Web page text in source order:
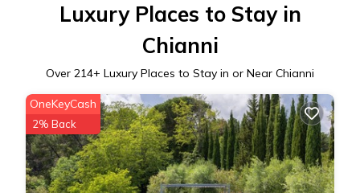
Luxury Places to Stay in
Chianni
Over 214+ Luxury Places to Stay in or Near Chianni
OneKeyCash
2% Back